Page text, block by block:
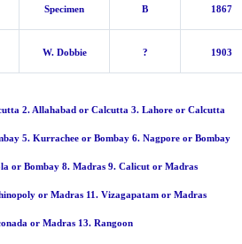
Specimen B 1867
W. Dobbie ? 1903
2. Allahabad or Calcutta 3. Lahore or Calcutta
or Bombay 6. Nagpore or Bombay
8. Madras 9. Calicut or Madras
Madras 11. Vizagapatam or Madras
Madras 13. Rangoon